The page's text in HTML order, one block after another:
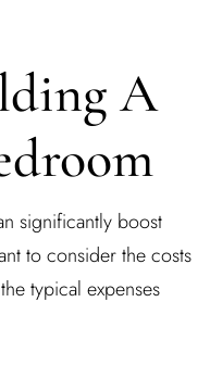
A
significantly boost
to consider the costs
typical expenses